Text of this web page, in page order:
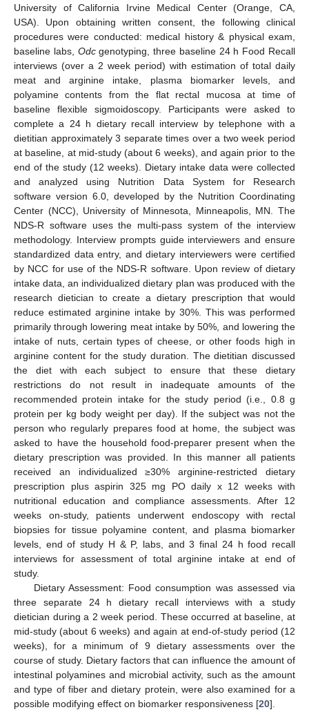
University of California Irvine Medical Center (Orange, CA,
USA). Upon obtaining written consent, the following clinical
procedures were conducted: medical history & physical exam,
baseline labs, Odcgenotyping, three baseline 24 h Food Recall
interviews (over a 2 week period) with estimation of total daily
meat and arginine intake, plasma biomarker levels, and
polyamine contents from the flat rectal mucosa at time of
baseline flexible sigmoidoscopy. Participants were asked to
complete a 24 h dietary recall interview by telephone with a
dietitian approximately 3 separate times over a two week period
at baseline, at mid-study (about 6 weeks), and again prior to the
end of the study (12 weeks). Dietary intake data were collected
and analyzed using Nutrition Data System for Research
software version 6.0, developed by the Nutrition Coordinating
Center (NCC), University of Minnesota, Minneapolis, MN. The
NDS-R software uses the multi-pass system of the interview
methodology. Interview prompts guide interviewers and ensure
standardized data entry, and dietary interviewers were certified
by NCC for use of the NDS-R software. Upon review of dietary
intake data, an individualized dietary plan was produced with the
research dietician to create a dietary prescription that would
reduce estimated arginine intake by 30%. This was performed
primarily through lowering meat intake by 50%, and lowering the
intake of nuts, certain types of cheese, or other foods high in
arginine content for the study duration. The dietitian discussed
the diet with each subject to ensure that these dietary
restrictions do not result in inadequate amounts of the
recommended protein intake for the study period (i.e., 0.8 g
protein per kg body weight per day). If the subject was not the
person who regularly prepares food at home, the subject was
asked to have the household food-preparer present when the
dietary prescription was provided. In this manner all patients
received an individualized ≥30% arginine-restricted dietary
prescription plus aspirin 325 mg PO daily x 12 weeks with
nutritional education and compliance assessments. After 12
weeks on-study, patients underwent endoscopy with rectal
biopsies for tissue polyamine content, and plasma biomarker
levels, end of study H & P, labs, and 3 final 24 h food recall
interviews for assessment of total arginine intake at end of
study.
Dietary Assessment: Food consumption was assessed via
three separate 24 h dietary recall interviews with a study
dietician during a 2 week period. These occurred at baseline, at
mid-study (about 6 weeks) and again at end-of-study period (12
weeks), for a minimum of 9 dietary assessments over the
course of study. Dietary factors that can influence the amount of
intestinal polyamines and microbial activity, such as the amount
and type of fiber and dietary protein, were also examined for a
possible modifying effect on biomarker responsiveness [20].